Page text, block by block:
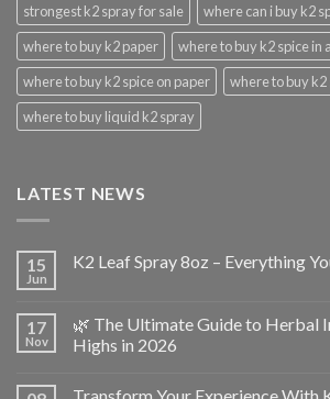
strongest k2 spray for sale
where can i buy k2
where to buy k2 paper
where to buy k2 spice in
where to buy k2 spice on paper
where to buy
where to buy liquid k2 spray
LATEST NEWS
15
Jun
K2 Leaf Spray 8oz – Everything
17
Nov
🌿 The Ultimate Guide to Herbal
Highs in 2026
Transform Your Experience With